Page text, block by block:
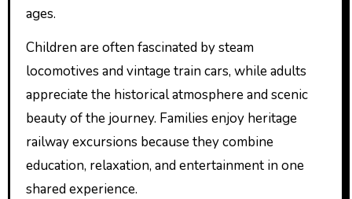
ages.
Children are often fascinated by steam
locomotives and vintage train cars, while adults
appreciate the historical atmosphere and scenic
beauty of the journey. Families enjoy heritage
railway excursions because they combine
education, relaxation, and entertainment in one
shared experience.